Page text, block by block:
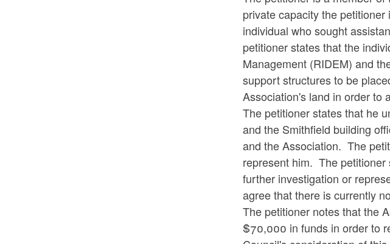
private capacity the
individual who sought
petitioner states that the
Management (RIDEM) and
support structures to be
Association's land in order to
The petitioner states that he
and the Smithfield building
and the Association. The
represent him. The petitioner
further investigation or
agree that there is currently
The petitioner notes that the
$70,000 in funds in order to